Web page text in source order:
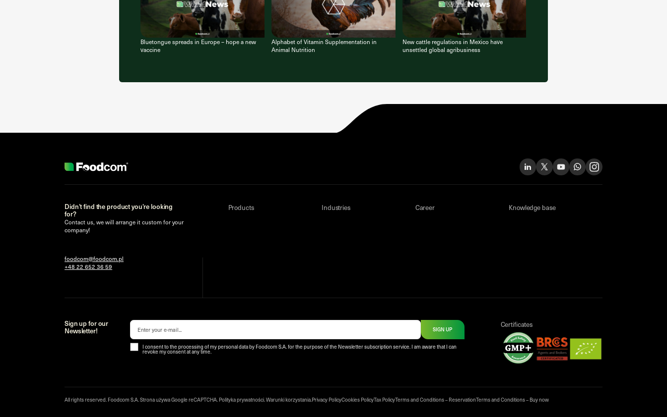
Bluetongue spreads in Europe – hope a new
vaccine
Alphabet of Vitamin Supplementation in
Animal Nutrition
New cattle regulations in Mexico have
unsettled global agribusiness
Didn’t find the product you’re looking
for?
Contact us, we will arrange it custom for your
company!
foodcom@foodcom.pl
+48 22 652 36 59
Products Industries Career Knowledge base
Certificates
Sign up for our
Newsletter!
I consent to the processing of my personal data by Foodcom S.A. for the purpose of the Newsletter subscription service. I am aware that I can
revoke my consent at any time.
SIGN UP
All rights reserved. Foodcom S.A. Strona używa Google reCAPTCHA. Polityka prywatności .Warunki korzystania Privacy PolicyCookies PolicyTax PolicyTerms and Conditions – ReservationTerms and Conditions – Buy now